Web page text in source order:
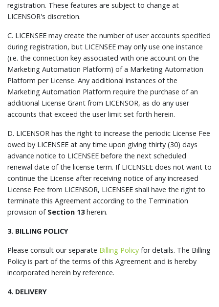
registration. These features are subject to change at
LICENSOR's discretion.
C. LICENSEE may create the number of user accounts specified
during registration, but LICENSEE may only use one instance
(i.e. the connection key associated with one account on the
Marketing Automation Platform) of a Marketing Automation
Platform per License. Any additional instances of the
Marketing Automation Platform require the purchase of an
additional License Grant from LICENSOR, as do any user
accounts that exceed the user limit set forth herein.
D. LICENSOR has the right to increase the periodic License Fee
owed by LICENSEE at any time upon giving thirty (30) days
advance notice to LICENSEE before the next scheduled
renewal date of the license term. If LICENSEE does not want to
continue the License after receiving notice of any increased
License Fee from LICENSOR, LICENSEE shall have the right to
terminate this Agreement according to the Termination
provision of Section 13herein.
3. BILLING POLICY
Please consult our separate Billing Policy for details. The Billing
Policy is part of the terms of this Agreement and is hereby
incorporated herein by reference.
4. DELIVERY